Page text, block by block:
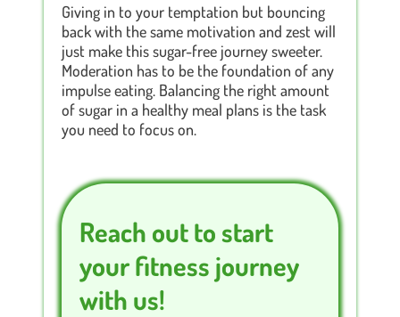
Giving in to your temptation but bouncing
back with the same motivation and zest will
just make this sugar-free journey sweeter.
Moderation has to be the foundation of any
impulse eating. Balancing the right amount
of sugar in a healthy meal plans is the task
you need to focus on.
Reach out to start
your fitness journey
with us!